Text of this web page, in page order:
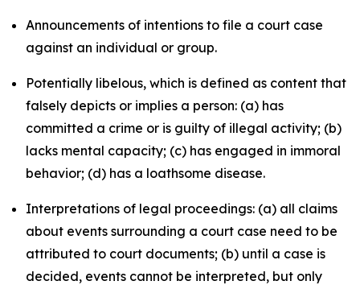
Announcements of intentions to file a court case
against an individual or group.
Potentially libelous, which is defined as content that
falsely depicts or implies a person: (a) has
committed a crime or is guilty of illegal activity; (b)
lacks mental capacity; (c) has engaged in immoral
behavior; (d) has a loathsome disease.
Interpretations of legal proceedings: (a) all claims
about events surrounding a court case need to be
attributed to court documents; (b) until a case is
decided, events cannot be interpreted, but only